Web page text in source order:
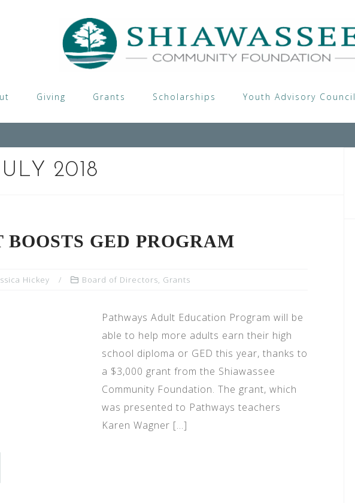
Giving Grants Scholarships Youth Advisory Council
2018
BOOSTS GED PROGRAM
Hickey Board of Directors, Grants
Pathways Adult Education Program will be
able to help more adults earn their high
school diploma or GED this year, thanks to
a $3,000 grant from the Shiawassee
Community Foundation. The grant, which
was presented to Pathways teachers
Karen Wagner […]